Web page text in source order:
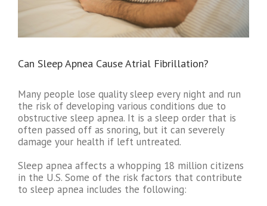
Can Sleep Apnea Cause Atrial Fibrillation?
Many people lose quality sleep every night and run
the risk of developing various conditions due to
obstructive sleep apnea. It is a sleep order that is
often passed off as snoring, but it can severely
damage your health if left untreated.
Sleep apnea affects a whopping 18 million citizens
in the U.S. Some of the risk factors that contribute
to sleep apnea includes the following: